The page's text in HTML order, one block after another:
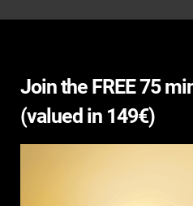
Join the FREE 75
(valued in 149€)